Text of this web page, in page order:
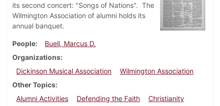
its second concert: "Songs of Nations". The
Wilmington Association of alumni holds its
annual banquet.
People
Buell, Marcus D.
Organizations
Dickinson Musical Association
Wilmington Association
Other Topics
Alumni Activities
Defending the Faith Christianity